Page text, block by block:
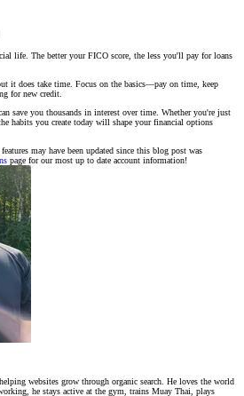
life. The better your FICO score, the less you'll pay for loans
it does take time. Focus on the basics—pay on time, keep
for new credit.
save you thousands in interest over time. Whether you're just
habits you create today will shape your financial options
may have been updated since this blog post was
page for our most up to date account information!
websites grow through organic search. He loves the world
he stays active at the gym, trains Muay Thai, plays